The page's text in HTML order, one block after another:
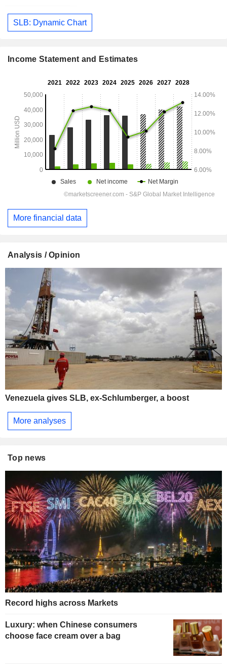
SLB: Dynamic Chart
Income Statement and Estimates
More financial data
Analysis / Opinion
Venezuela gives SLB, ex-Schlumberger, a boost
More analyses
Top news
Record highs across Markets
Luxury: when Chinese consumers
choose face cream over a bag